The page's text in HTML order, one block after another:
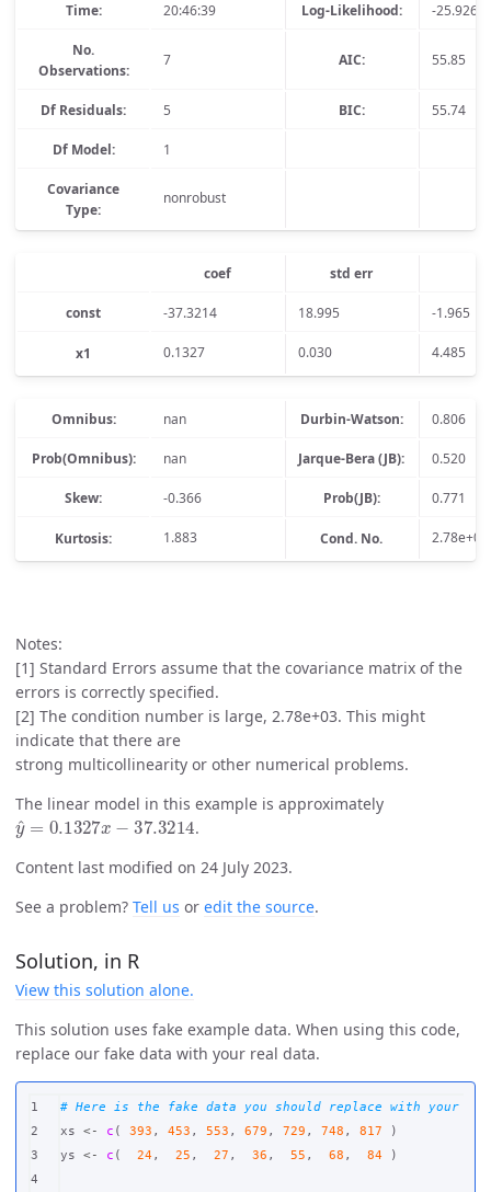
Time: 20:46:39 Log-Likelihood: -25.926
No.
Observations:
7 AIC: 55.85
Df Residuals: 5 BIC: 55.74
Df Model: 1
Covariance
Type:
nonrobust
coef std err
const -37.3214 18.995 -1.965
x1 0.1327 0.030 4.485
Omnibus: nan Durbin-Watson: 0.806
Prob(Omnibus): nan Jarque-Bera (JB): 0.520
Skew: -0.366 Prob(JB): 0.771
Kurtosis: 1.883 Cond. No. 2.78e+03
Notes:
[1] Standard Errors assume that the covariance matrix of the
errors is correctly specified.
[2] The condition number is large, 2.78e+03. This might
indicate that there are
strong multicollinearity or other numerical problems.
The linear model in this example is approximately
y^= 0.1327x−37.3214
.
Content last modified on 24 July 2023.
See a problem? Tell us or edit the source.
Solution, in R
View this solution alone.
This solution uses fake example data. When using this code,
replace our fake data with your real data.
1
2
3
4
# Here is the fake data you should replace with your
xs
<- c ( 393 , 453 , 553 , 679 , 729 , 748 , 817
)
ys
<- c ( 24, 25 , 27 , 36 , 55 , 68 , 84 )